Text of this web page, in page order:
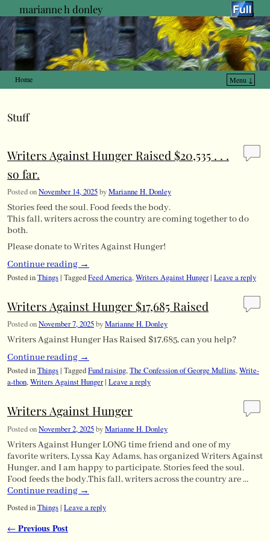
marianne h donley
Home Menu ↓
Stuff
Writers Against Hunger Raised $20,535 . . .
so far.
Posted onNovember 14, 2025byMarianne H. Donley
Stories feed the soul. Food feeds the body.
This fall, writers across the country are coming together to do
both.
Please donate to Writes Against Hunger!
Continue reading →
Posted inThings| TaggedFeed America,Writers Against Hunger| Leave a reply
Writers Against Hunger $17,685 Raised
Posted onNovember 7, 2025byMarianne H. Donley
Writers Against Hunger Has Raised $17,685, can you help?
Continue reading →
Posted inThings| TaggedFund raising,The Confession of George Mullins,Write-
a-thon,Writers Against Hunger| Leave a reply
Writers Against Hunger
Posted onNovember 2, 2025byMarianne H. Donley
Writers Against Hunger LONG time friend and one of my
favorite writers, Lyssa Kay Adams, has organized Writers Against
Hunger, and I am happy to participate. Stories feed the soul.
Food feeds the body.This fall, writers across the country are …
Continue reading →
Posted inThings| Leave a reply
Post navigation
← Previous Post